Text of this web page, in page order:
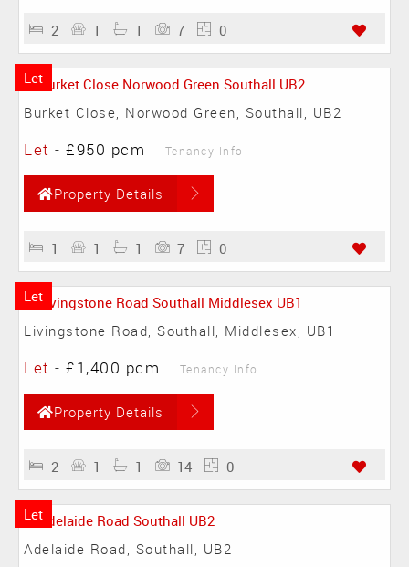
2 1 1 7 0
Let
Burket Close, Norwood Green, Southall, UB2
Let - £950 pcm Tenancy Info
Property Details
1 1 1 7 0
Let
Livingstone Road, Southall, Middlesex, UB1
Let - £1,400 pcm Tenancy Info
Property Details
2 1 1 14 0
Let
Adelaide Road, Southall, UB2